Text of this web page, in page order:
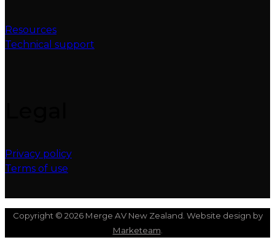
Resources
Technical support
Privacy policy
Terms of use
Copyright © 2026 Merge AV New Zealand. Website design by
Marketeam